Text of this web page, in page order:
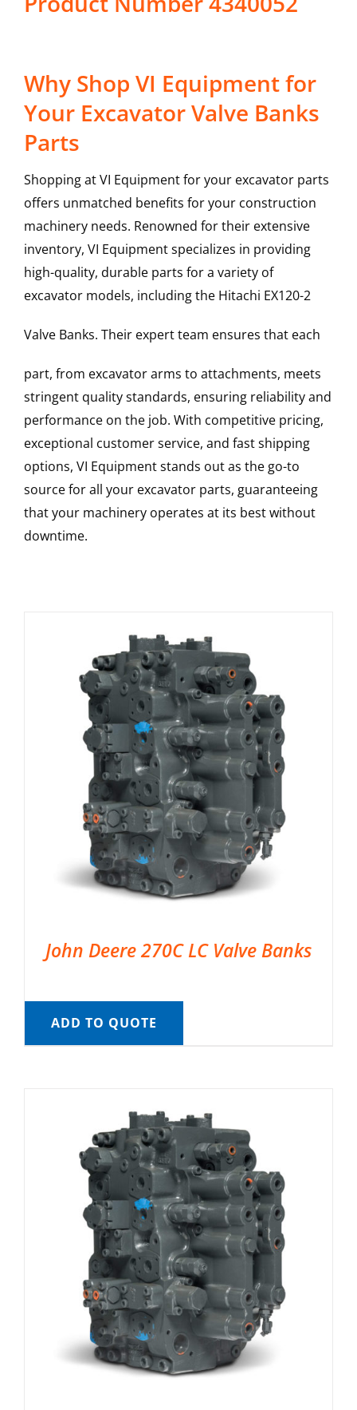
Why Shop VI Equipment for
Your Excavator Valve Banks
Parts
Shopping at VI Equipment for your excavator parts
offers unmatched benefits for your construction
machinery needs. Renowned for their extensive
inventory, VI Equipment specializes in providing
high-quality, durable parts for a variety of
excavator models, including the Hitachi EX120-2
Valve Banks. Their expert team ensures that each
part, from excavator arms to attachments, meets
stringent quality standards, ensuring reliability and
performance on the job. With competitive pricing,
exceptional customer service, and fast shipping
options, VI Equipment stands out as the go-to
source for all your excavator parts, guaranteeing
that your machinery operates at its best without
downtime.
John Deere 270C LC Valve Banks
ADD TO QUOTE